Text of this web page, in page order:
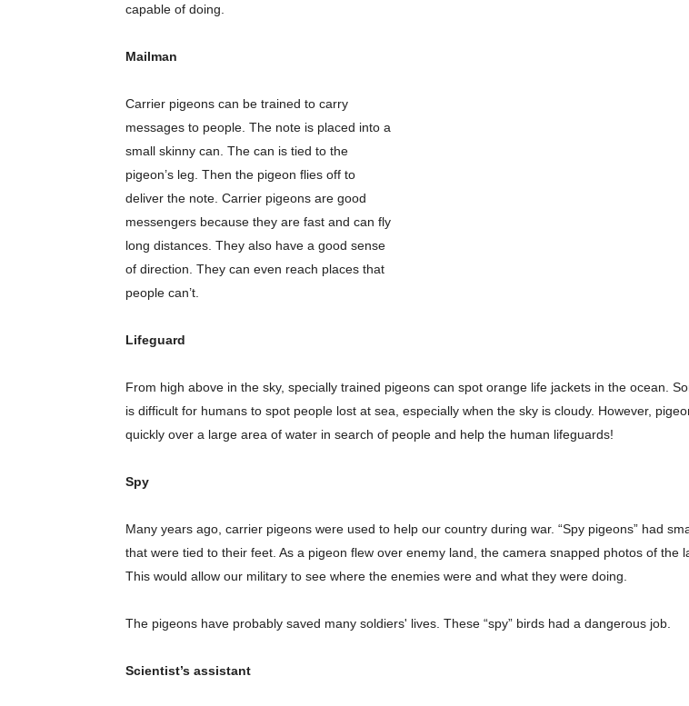
capable of doing.
Mailman
Carrier pigeons can be trained to carry
messages to people. The note is placed into a
small skinny can. The can is tied to the
pigeon’s leg. Then the pigeon flies off to
deliver the note. Carrier pigeons are good
messengers because they are fast and can fly
long distances. They also have a good sense
of direction. They can even reach places that
people can’t.
Lifeguard
From high above in the sky, specially trained pigeons can spot orange life jackets in the ocean.
is difficult for humans to spot people lost at sea, especially when the sky is cloudy. However,
quickly over a large area of water in search of people and help the human lifeguards!
Spy
Many years ago, carrier pigeons were used to help our country during war. “Spy pigeons” had
that were tied to their feet. As a pigeon flew over enemy land, the camera snapped photos of the
This would allow our military to see where the enemies were and what they were doing.
The pigeons have probably saved many soldiers' lives. These “spy” birds had a dangerous job.
Scientist’s assistant